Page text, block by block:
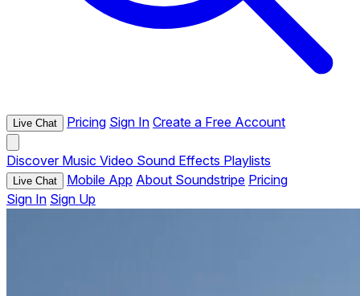
Live Chat Pricing Sign In Create a Free Account
Discover Music Video Sound Effects Playlists
Live Chat Mobile App About Soundstripe Pricing
Sign In Sign Up